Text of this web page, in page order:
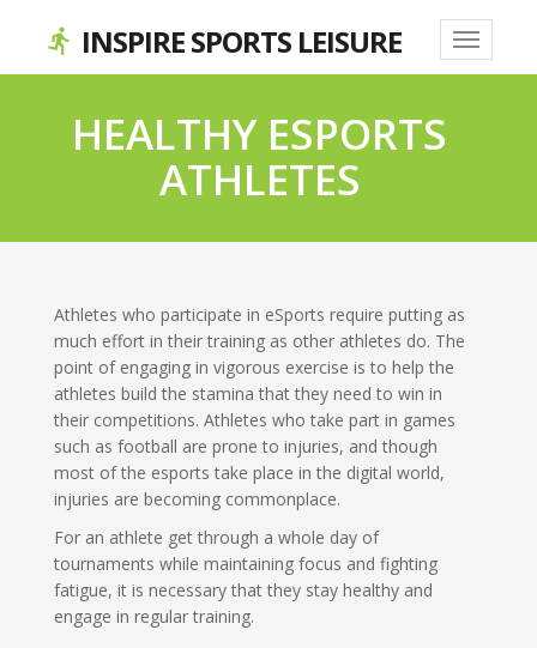
directions_run INSPIRE SPORTS LEISURE
HEALTHY ESPORTS
ATHLETES
Athletes who participate in eSports require putting as
much effort in their training as other athletes do. The
point of engaging in vigorous exercise is to help the
athletes build the stamina that they need to win in
their competitions. Athletes who take part in games
such as football are prone to injuries, and though
most of the esports take place in the digital world,
injuries are becoming commonplace.
For an athlete get through a whole day of
tournaments while maintaining focus and fighting
fatigue, it is necessary that they stay healthy and
engage in regular training.